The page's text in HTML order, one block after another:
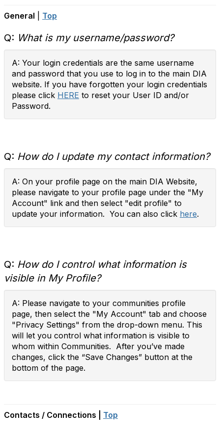
General Top
Q: What is my username/password?
A: Your login credentials are the same username
and password that you use to log in to the main DIA
website. If you have forgotten your login credentials
please click HERE to reset your User ID and/or
Password.
Q: How do I update my contact information?
A: On your profile page on the main DIA Website,
please navigate to your profile page under the "My
Account" link and then select "edit profile" to
update your information. You can also click here.
Q: How do I control what information is
visible in My Profile?
A: Please navigate to your communities profile
page, then select the "My Account" tab and choose
"Privacy Settings" from the drop-down menu. This
will let you control what information is visible to
whom within Communities. After you’ve made
changes, click the “Save Changes” button at the
bottom of the page.
Contacts / Connections | Top